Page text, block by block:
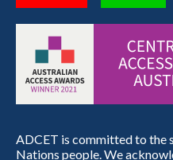
ADCET is committed to
Nations people. We